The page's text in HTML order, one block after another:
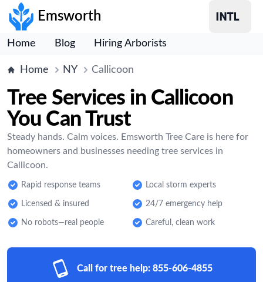
Emsworth
Home Blog Hiring Arborists
Home NY Callicoon
Tree Services in Callicoon
You Can Trust
Steady hands. Calm voices. Emsworth Tree Care is here for
homeowners and businesses needing tree services in
Callicoon.
Rapid response teams Local storm experts
Licensed & insured 24/7 emergency help
No robots—real people Careful, clean work
Call for tree help: 855-606-4855